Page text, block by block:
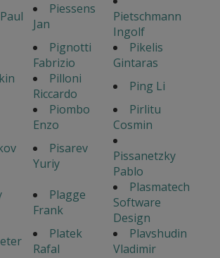
Piessens
Jan
Pietschmann
Ingolf
Pignotti
Fabrizio
Pikelis
Gintaras
Pilloni
Riccardo
Ping Li
Piombo
Enzo
Pirlitu
Cosmin
Pisarev
Yuriy
Pissanetzky
Pablo
Plagge
Frank
Plasmatech
Software
Design
Platek
Rafal
Plavshudin
Vladimir